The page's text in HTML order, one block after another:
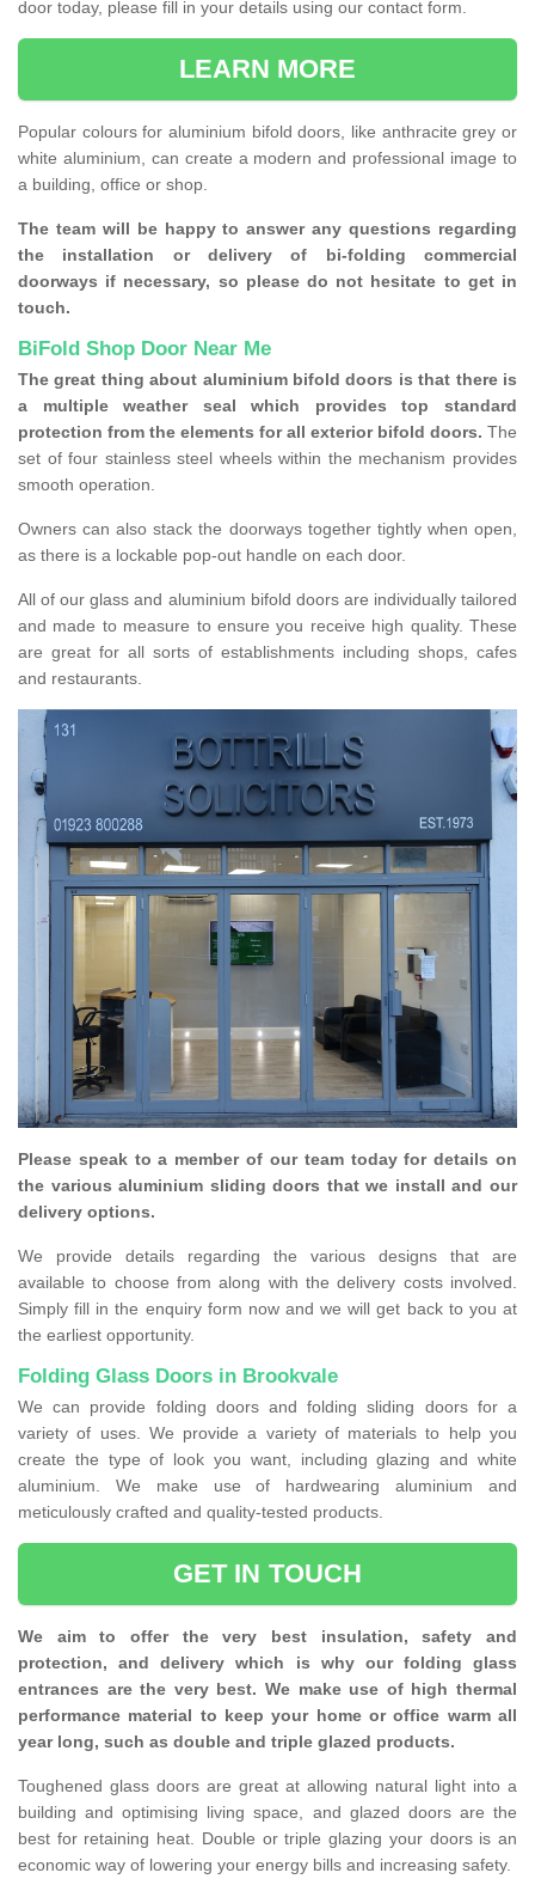
door today, please fill in your details using our contact form.
LEARN MORE
Popular colours for aluminium bifold doors, like anthracite grey or
white aluminium, can create a modern and professional image to
a building, office or shop.
The team will be happy to answer any questions regarding
the installation or delivery of bi-folding commercial
doorways if necessary, so please do not hesitate to get in
touch.
BiFold Shop Door Near Me
The great thing about aluminium bifold doors is that there is
a multiple weather seal which provides top standard
protection from the elements for all exterior bifold doors. The
set of four stainless steel wheels within the mechanism provides
smooth operation.
Owners can also stack the doorways together tightly when open,
as there is a lockable pop-out handle on each door.
All of our glass and aluminium bifold doors are individually tailored
and made to measure to ensure you receive high quality. These
are great for all sorts of establishments including shops, cafes
and restaurants.
Please speak to a member of our team today for details on
the various aluminium sliding doors that we install and our
delivery options.
We provide details regarding the various designs that are
available to choose from along with the delivery costs involved.
Simply fill in the enquiry form now and we will get back to you at
the earliest opportunity.
Folding Glass Doors in Brookvale
We can provide folding doors and folding sliding doors for a
variety of uses. We provide a variety of materials to help you
create the type of look you want, including glazing and white
aluminium. We make use of hardwearing aluminium and
meticulously crafted and quality-tested products.
GET IN TOUCH
We aim to offer the very best insulation, safety and
protection, and delivery which is why our folding glass
entrances are the very best. We make use of high thermal
performance material to keep your home or office warm all
year long, such as double and triple glazed products.
Toughened glass doors are great at allowing natural light into a
building and optimising living space, and glazed doors are the
best for retaining heat. Double or triple glazing your doors is an
economic way of lowering your energy bills and increasing safety.